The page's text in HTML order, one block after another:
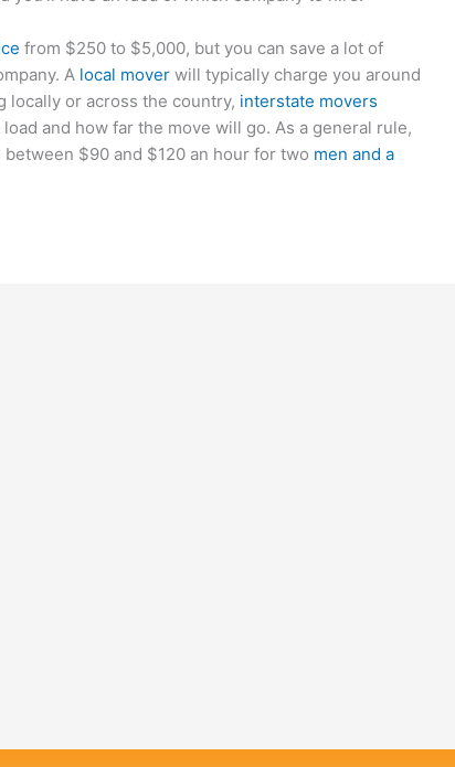
from $250 to $5,000, but you can save a lot of
A local mover will typically charge you around
locally or across the country, interstate movers
and how far the move will go. As a general rule,
$90 and $120 an hour for two men and a